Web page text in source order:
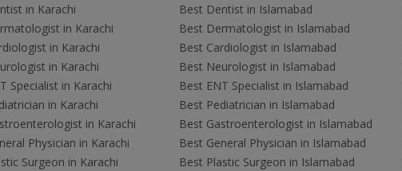
in Karachi
in Karachi
in Karachi
in Karachi
Specialist in Karachi
in Karachi
in Karachi
Physician in Karachi
Surgeon in Karachi
Best Dentist in Islamabad
Best Dermatologist in Islamabad
Best Cardiologist in Islamabad
Best Neurologist in Islamabad
Best ENT Specialist in Islamabad
Best Pediatrician in Islamabad
Best Gastroenterologist in Islamabad
Best General Physician in Islamabad
Best Plastic Surgeon in Islamabad